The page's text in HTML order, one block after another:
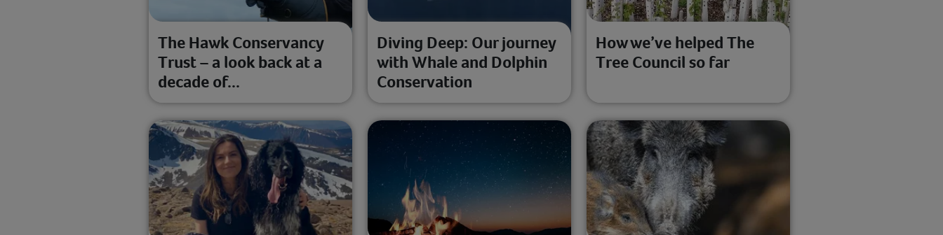
The Hawk Conservancy
Trust – a look back at a
decade of...
Diving Deep: Our journey
with Whale and Dolphin
Conservation
How we’ve helped The
Tree Council so far